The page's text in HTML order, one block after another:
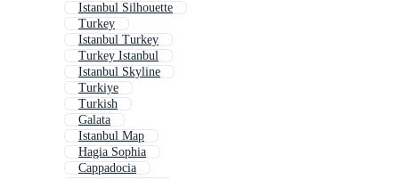
Istanbul Silhouette
Turkey
Istanbul Turkey
Turkey Istanbul
Istanbul Skyline
Turkiye
Turkish
Galata
Istanbul Map
Hagia Sophia
Cappadocia